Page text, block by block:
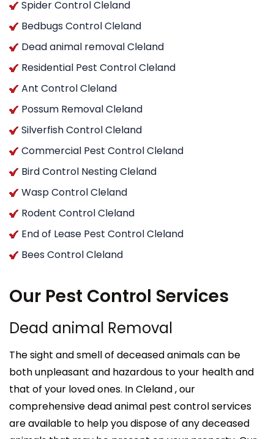
Spider Control Cleland
Bedbugs Control Cleland
Dead animal removal Cleland
Residential Pest Control Cleland
Ant Control Cleland
Possum Removal Cleland
Silverfish Control Cleland
Commercial Pest Control Cleland
Bird Control Nesting Cleland
Wasp Control Cleland
Rodent Control Cleland
End of Lease Pest Control Cleland
Bees Control Cleland
Our Pest Control Services
Dead animal Removal
The sight and smell of deceased animals can be
both unpleasant and hazardous to your health and
that of your loved ones. In Cleland , our
comprehensive dead animal pest control services
are available to help you dispose of any deceased